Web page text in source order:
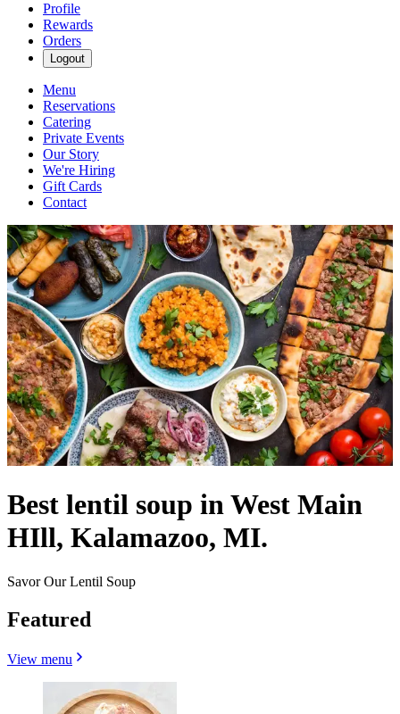
Profile
Rewards
Orders
Logout
Menu
Reservations
Catering
Private Events
Our Story
We're Hiring
Gift Cards
Contact
Best lentil soup in West Main
HIll, Kalamazoo, MI.
Savor Our Lentil Soup
Featured
View menu